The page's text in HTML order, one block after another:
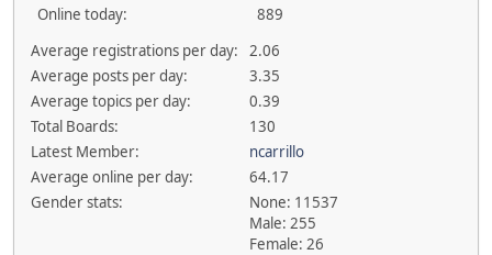
Online today:
889
Average registrations per day:
2.06
Average posts per day:
3.35
Average topics per day:
0.39
Total Boards:
130
Latest Member:
ncarrillo
Average online per day:
64.17
Gender stats:
None: 11537
Male: 255
Female: 26